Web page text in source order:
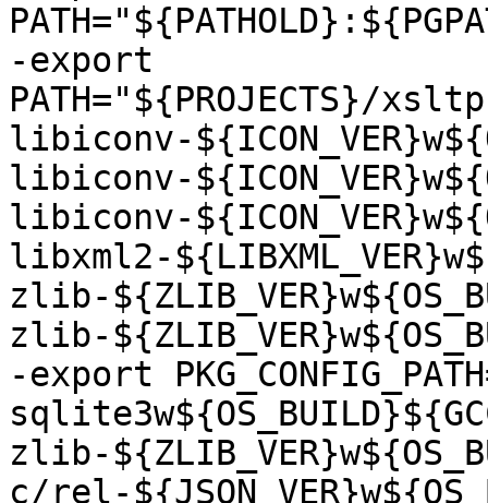
-export
PATH="${PROJECTS}/
libiconv-
libiconv-
libiconv-
libxml2-
zlib-
zlib-
-export
zlib-
c/rel-